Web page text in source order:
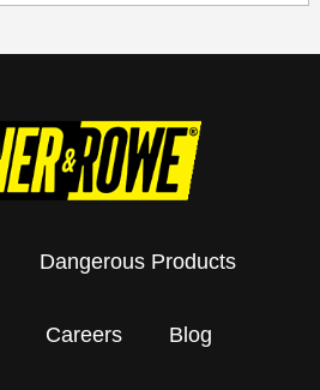
Dangerous Products
Careers Blog